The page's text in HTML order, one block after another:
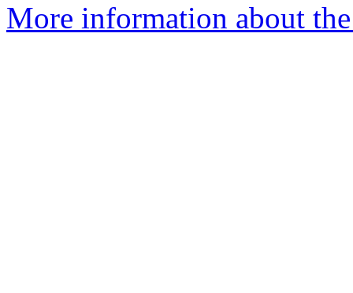
More information about